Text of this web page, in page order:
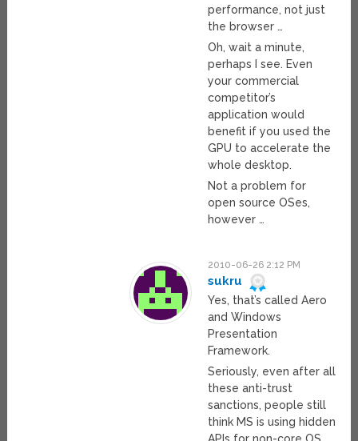
performance, not just
the browser …
Oh, wait a minute,
perhaps I see. Even
your commercial
competitor’s
application would
benefit if you used the
GPU to accelerate the
whole desktop.
Not a problem for
open source OSes,
however …
2010-06-26 2:12 PM
sukru
Yes, that’s called Aero
and Windows
Presentation
Framework.
Seriously, even after all
these anti-trust
sanctions, people still
think MS is using hidden